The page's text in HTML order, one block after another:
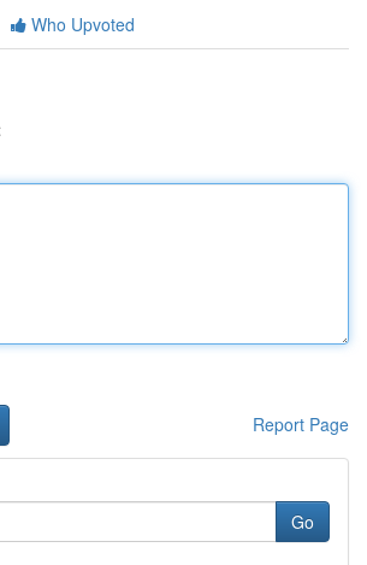
Who Upvoted
Report Page
Go